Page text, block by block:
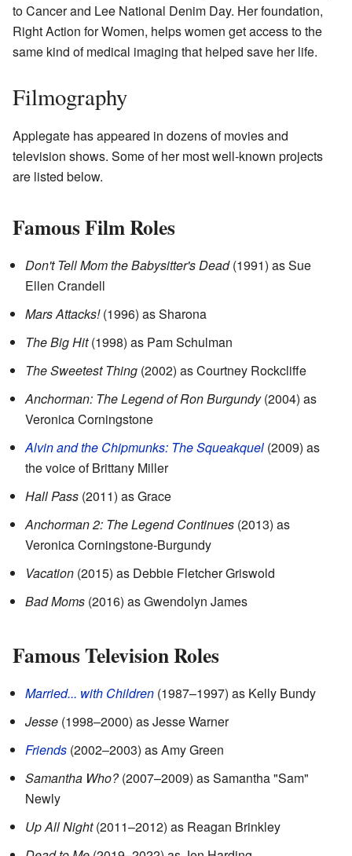
to Cancer and Lee National Denim Day. Her foundation,
Right Action for Women, helps women get access to the
same kind of medical imaging that helped save her life.
Filmography
Applegate has appeared in dozens of movies and
television shows. Some of her most well-known projects
are listed below.
Famous Film Roles
Don't Tell Mom the Babysitter's Dead(1991) as Sue
Ellen Crandell
Mars Attacks!(1996) as Sharona
The Big Hit(1998) as Pam Schulman
The Sweetest Thing (2002) as Courtney Rockcliffe
Anchorman: The Legend of Ron Burgundy(2004) as
Veronica Corningstone
Alvin and the Chipmunks: The Squeakquel (2009) as
the voice of Brittany Miller
Hall Pass (2011) as Grace
Anchorman 2: The Legend Continues (2013) as
Veronica Corningstone-Burgundy
Vacation (2015) as Debbie Fletcher Griswold
Bad Moms (2016) as Gwendolyn James
Famous Television Roles
Married... with Children (1987–1997) as Kelly Bundy
Jesse (1998–2000) as Jesse Warner
Friends (2002–2003) as Amy Green
Samantha Who?(2007–2009) as Samantha "Sam"
Newly
Up All Night(2011–2012) as Reagan Brinkley